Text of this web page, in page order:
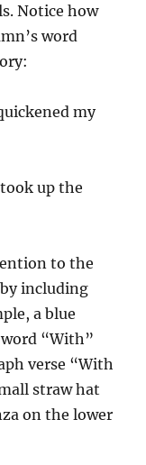
Notice how
word
my
up the
to the
including
a blue
“With”
verse “With
straw hat
on the lower